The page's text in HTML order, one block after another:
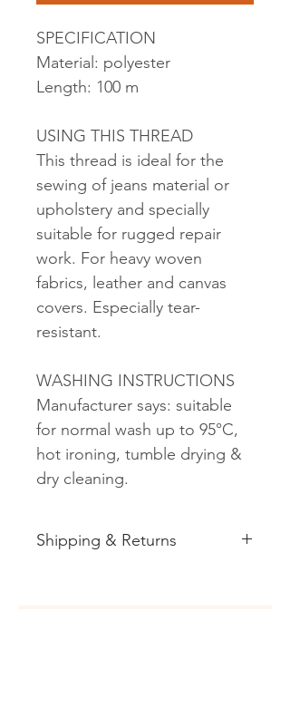
SPECIFICATION
Material: polyester
Length: 100 m
USING THIS THREAD
This thread is ideal for the
sewing of jeans material or
upholstery and specially
suitable for rugged repair
work. For heavy woven
fabrics, leather and canvas
covers. Especially tear-
resistant.
WASHING INSTRUCTIONS
Manufacturer says: suitable
for normal wash up to 95°C,
hot ironing, tumble drying &
dry cleaning.
Shipping & Returns